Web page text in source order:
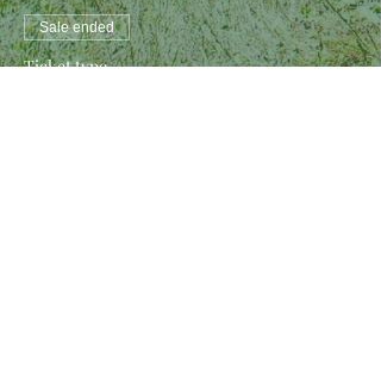
Sale ended
Ticket type